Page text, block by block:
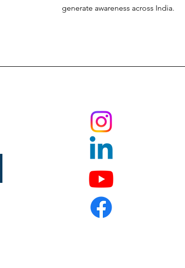
generate awareness across India.